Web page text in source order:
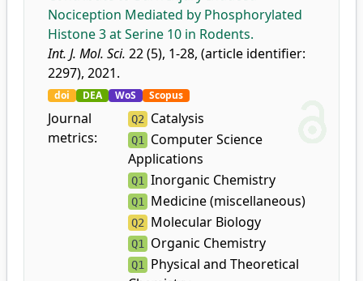
Nociception Mediated by Phosphorylated
Histone 3 at Serine 10 in Rodents.
Int. J. Mol. Sci. 22 (5), 1-28, (article identifier:
2297), 2021.
doi DEA WoS Scopus
Journal
metrics:
Q2 Catalysis
Q1
Computer Science
Applications
Q1 Inorganic Chemistry
Q1 Medicine (miscellaneous)
Q2 Molecular Biology
Q1 Organic Chemistry
Q1
Physical and Theoretical